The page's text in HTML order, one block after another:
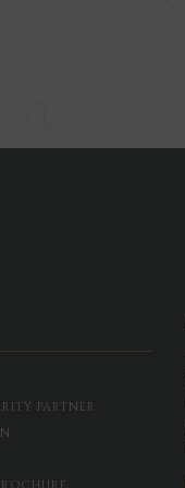
PARTNER